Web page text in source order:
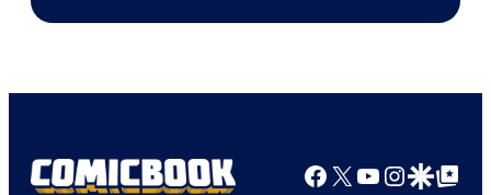
Facebook
X YouTube
GoogleGoogle Top